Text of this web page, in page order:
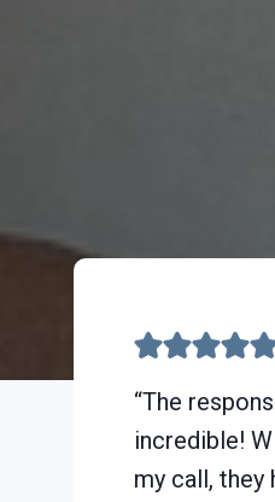
“The
incredible!
my call, they